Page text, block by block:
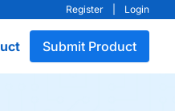
Register Login
Submit Product